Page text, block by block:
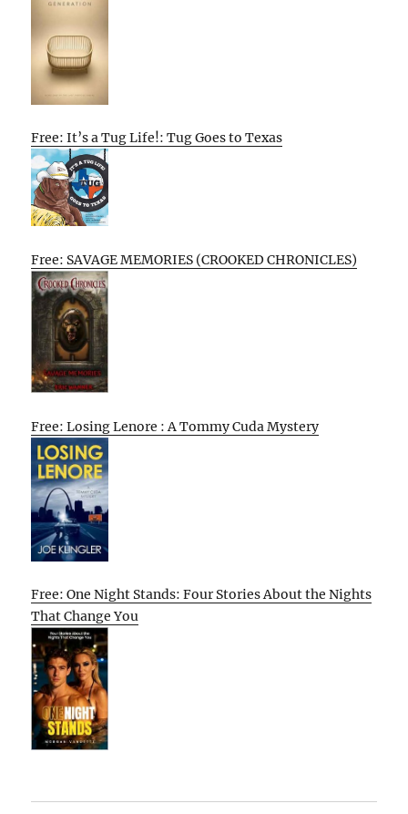
Free: It’s a Tug Life!: Tug Goes to Texas
Free: SAVAGE MEMORIES (CROOKED CHRONICLES)
Free: Losing Lenore : A Tommy Cuda Mystery
Free: One Night Stands: Four Stories About the Nights
That Change You